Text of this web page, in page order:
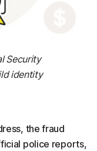
Security
identity
the fraud
police reports,